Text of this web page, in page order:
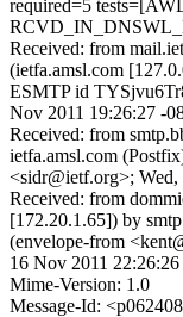
required=5
Received: from
(ietfa.amsl.com
ESMTP id
Nov 2011 19:26:27 -
Received: from
ietfa.amsl.com
<sidr@ietf.org>;
Received: from
[172.20.1.65]) by
(envelope-from
16 Nov 2011
Mime-Version: 1.0
Message-Id: